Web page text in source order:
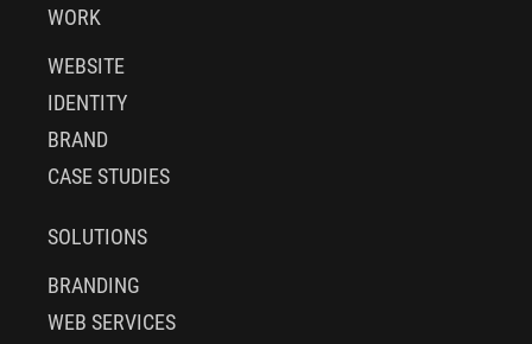
WORK
WEBSITE
IDENTITY
BRAND
CASE STUDIES
SOLUTIONS
BRANDING
WEB SERVICES